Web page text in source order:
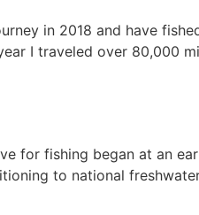
in 2018 and have
I traveled over 80,000
for fishing began at an
to national